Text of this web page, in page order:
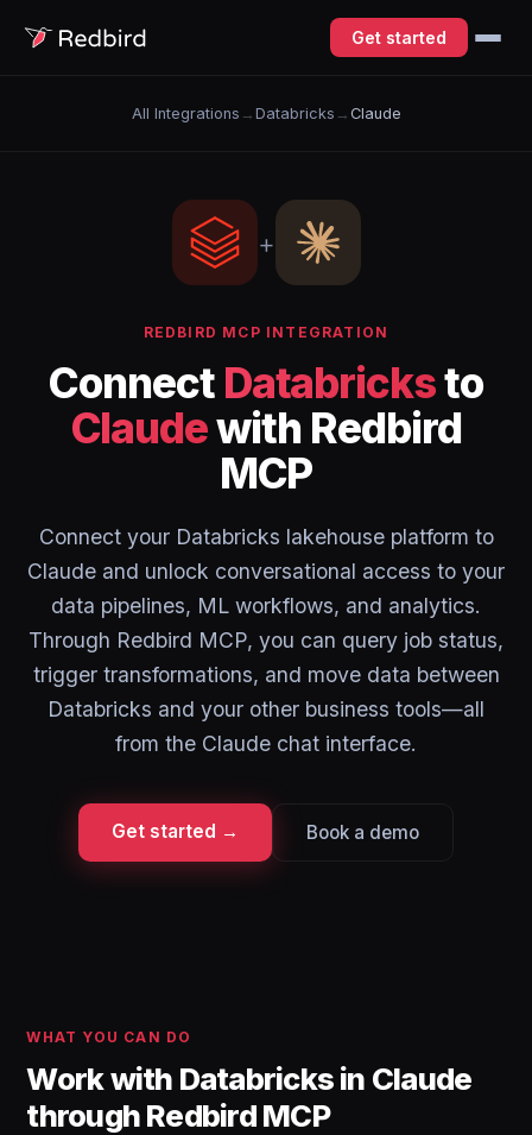
Get started
All Integrations → Databricks → Claude
+
REDBIRD MCP INTEGRATION
Connect Databricksto
Claudewith Redbird
MCP
Connect your Databricks lakehouse platform to
Claude and unlock conversational access to your
data pipelines, ML workflows, and analytics.
Through Redbird MCP, you can query job status,
trigger transformations, and move data between
Databricks and your other business tools—all
from the Claude chat interface.
Get started → Book a demo
WHAT YOU CAN DO
Work with Databricks in Claude
through Redbird MCP